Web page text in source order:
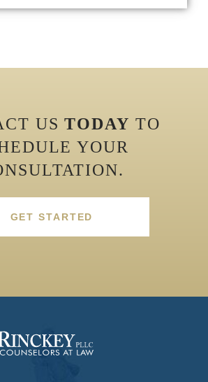
USTODAY TO
YOUR
GET STARTED